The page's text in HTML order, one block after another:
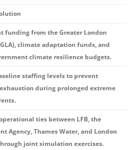
funding from the Greater London
climate adaptation funds, and
climate resilience budgets.
staffing levels to prevent
during prolonged extreme
ties between LFB, the
Agency, Thames Water, and London
joint simulation exercises.